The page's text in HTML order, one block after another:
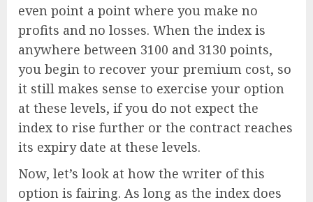
even point a point where you make no
profits and no losses. When the index is
anywhere between 3100 and 3130 points,
you begin to recover your premium cost, so
it still makes sense to exercise your option
at these levels, if you do not expect the
index to rise further or the contract reaches
its expiry date at these levels.
Now, let’s look at how the writer of this
option is fairing. As long as the index does